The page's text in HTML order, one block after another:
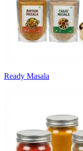
Ready Masala